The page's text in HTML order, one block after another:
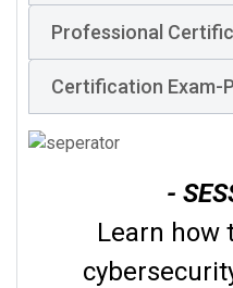
Professional
Certification Exam-
-
Learn how